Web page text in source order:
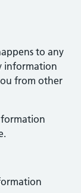
to any
information
from other